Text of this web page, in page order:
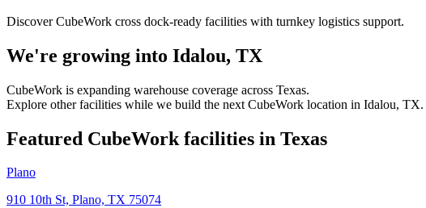
Discover CubeWork cross dock-ready facilities with turnkey logistics support.
We're growing into Idalou, TX
CubeWork is expanding warehouse coverage across Texas.
Explore other facilities while we build the next CubeWork location in Idalou, TX.
Featured CubeWork facilities in Texas
Plano
910 10th St, Plano, TX 75074